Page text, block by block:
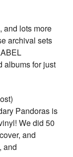
and lots more
archival sets
albums for just
Pandoras is
We did 50
and
and